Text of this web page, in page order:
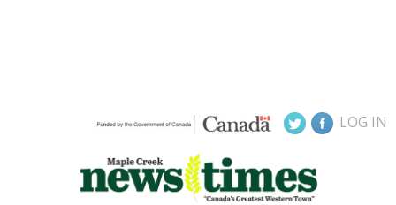
LOG IN